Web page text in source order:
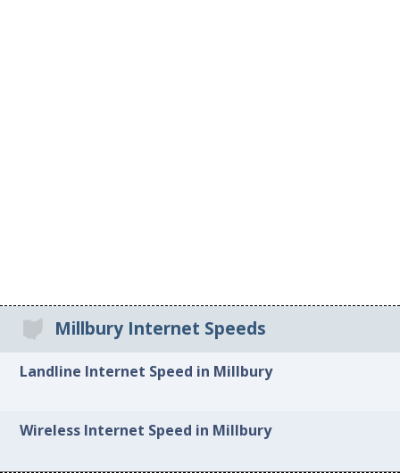
Millbury Internet Speeds
Landline Internet Speed in Millbury
Wireless Internet Speed in Millbury